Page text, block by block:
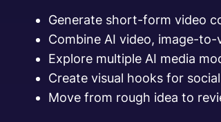
Generate short-form video
Combine AI video, image-
Explore multiple AI media
Create visual hooks for
Move from rough idea to